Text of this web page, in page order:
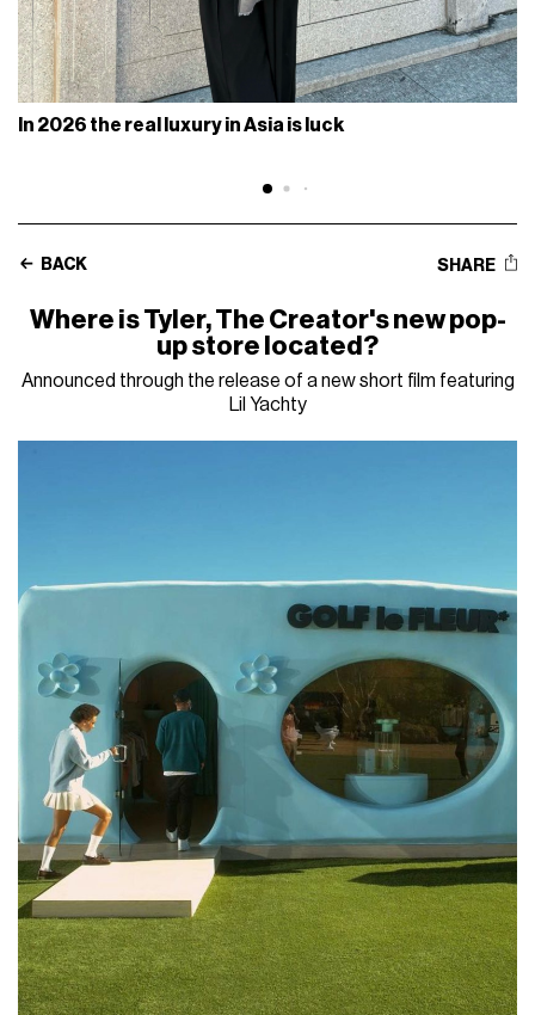
In 2026 the real luxury in Asia is luck
BACK SHARE
Where is Tyler, The Creator's new pop-
up store located?
Announced through the release of a new short film featuring
Lil Yachty